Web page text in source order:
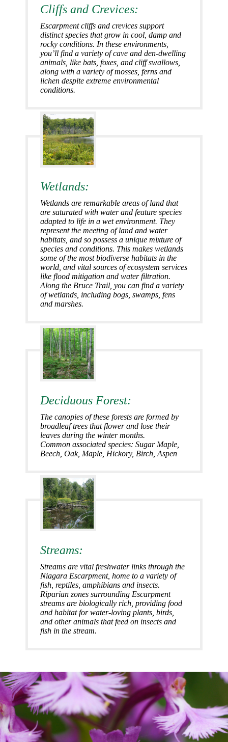
Cliffs and Crevices:
Escarpment cliffs and crevices support
distinct species that grow in cool, damp and
rocky conditions. In these environments,
you’ll find a variety of cave and den-dwelling
animals, like bats, foxes, and cliff swallows,
along with a variety of mosses, ferns and
lichen despite extreme environmental
conditions.
Wetlands:
Wetlands are remarkable areas of land that
are saturated with water and feature species
adapted to life in a wet environment. They
represent the meeting of land and water
habitats, and so possess a unique mixture of
species and conditions. This makes wetlands
some of the most biodiverse habitats in the
world, and vital sources of ecosystem services
like flood mitigation and water filtration.
Along the Bruce Trail, you can find a variety
of wetlands, including bogs, swamps, fens
and marshes.
Deciduous Forest:
The canopies of these forests are formed by
broadleaf trees that flower and lose their
leaves during the winter months.
Common associated species: Sugar Maple
Beech Oak, Maple Hickory, Birch Aspen
Streams:
Streams are vital freshwater links through the
Niagara Escarpment, home to a variety of
fish, reptiles, amphibians and insects.
Riparian zones surrounding Escarpment
streams are biologically rich, providing food
and habitat for water-loving plants, birds,
and other animals that feed on insects and
fish in the stream.